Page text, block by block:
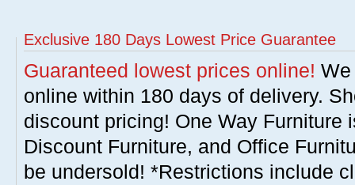
Exclusive 180 Days Lowest Price Guarantee
Guaranteed lowest prices online!
online within 180 days of delivery.
discount pricing! One Way Furniture
Discount Furniture, and Office
be undersold! *Restrictions include